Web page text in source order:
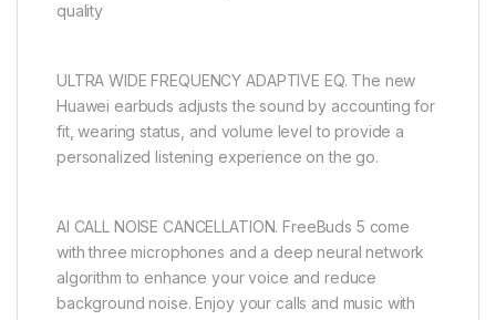
quality
ULTRA WIDE FREQUENCY ADAPTIVE EQ. The new
Huawei earbuds adjusts the sound by accounting for
fit, wearing status, and volume level to provide a
personalized listening experience on the go.
AI CALL NOISE CANCELLATION. FreeBuds 5 come
with three microphones and a deep neural network
algorithm to enhance your voice and reduce
background noise. Enjoy your calls and music with